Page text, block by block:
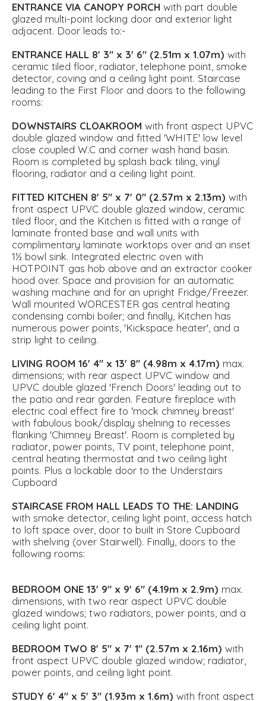
ENTRANCE VIA CANOPY PORCH with part double
glazed multi-point locking door and exterior light
adjacent. Door leads to:-
ENTRANCE HALL 8' 3" x 3' 6" (2.51m x 1.07m) with
ceramic tiled floor, radiator, telephone point, smoke
detector, coving and a ceiling light point. Staircase
leading to the First Floor and doors to the following
rooms:
DOWNSTAIRS CLOAKROOM with front aspect UPVC
double glazed window and fitted 'WHITE' low level
close coupled W.C and corner wash hand basin.
Room is completed by splash back tiling, vinyl
flooring, radiator and a ceiling light point.
FITTED KITCHEN 8' 5" x 7' 0" (2.57m x 2.13m) with
front aspect UPVC double glazed window, ceramic
tiled floor, and the Kitchen is fitted with a range of
laminate fronted base and wall units with
complimentary laminate worktops over and an inset
1½ bowl sink. Integrated electric oven with
HOTPOINT gas hob above and an extractor cooker
hood over. Space and provision for an automatic
washing machine and for an upright Fridge/Freezer.
Wall mounted WORCESTER gas central heating
condensing combi boiler; and finally, Kitchen has
numerous power points, 'Kickspace heater', and a
strip light to ceiling.
LIVING ROOM 16' 4" x 13' 8" (4.98m x 4.17m) max.
dimensions; with rear aspect UPVC window and
UPVC double glazed 'French Doors' leading out to
the patio and rear garden. Feature fireplace with
electric coal effect fire to 'mock chimney breast'
with fabulous book/display shelning to recesses
flanking 'Chimney Breast'. Room is completed by
radiator, power points, TV point, telephone point,
central heating thermostat and two ceiling light
points. Plus a lockable door to the Understairs
Cupboard
STAIRCASE FROM HALL LEADS TO THE: LANDING
with smoke detector, ceiling light point, access hatch
to loft space over, door to built in Store Cupboard
with shelving (over Stairwell). Finally, doors to the
following rooms:
BEDROOM ONE 13' 9" x 9' 6" (4.19m x 2.9m) max.
dimensions, with two rear aspect UPVC double
glazed windows; two radiators, power points, and a
ceiling light point.
BEDROOM TWO 8' 5" x 7' 1" (2.57m x 2.16m) with
front aspect UPVC double glazed window; radiator,
power points, and ceiling light point.
STUDY 6' 4" x 5' 3" (1.93m x 1.6m) with front aspect